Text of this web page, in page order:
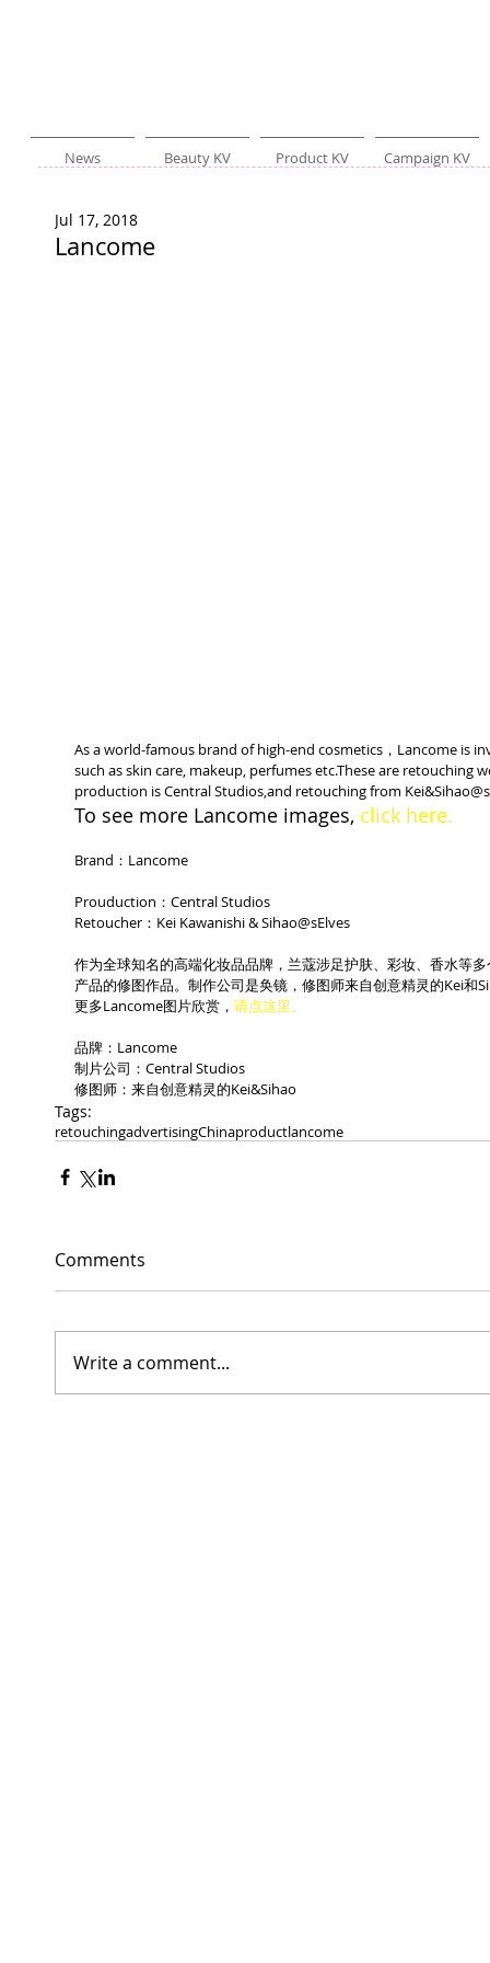
News Beauty KV Product KV Campaign KV
Lancome
Jul 17, 2018
As a world-famous brand of high-end cosmetics，Lancome is
such as skin care, makeup, perfumes etc.These are retouching
production is Central Studios,and retouching from
To see more Lancome images, click here.
Brand：Lancome
Prouduction：Central Studios
Retoucher：Kei Kawanishi & Sihao@sElves
作为全球知名的高端化妆品品牌，兰蔻涉足护肤、彩妆、香水等
产品的修图作品。制作公司是奂镜，修图师来自创意精灵的Kei和
更多Lancome图片欣赏， 请点这里。
品牌：Lancome
制片公司：Central Studios
修图师：来自创意精灵的Kei&Sihao
Tags:
retouchingadvertisingChinaproductlancome
Comments
Write a comment...